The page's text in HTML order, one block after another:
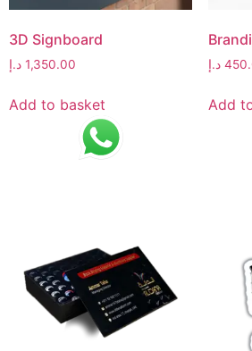
3D Signboard
1,350.00 د.إ
Add to basket
د.إ
Add